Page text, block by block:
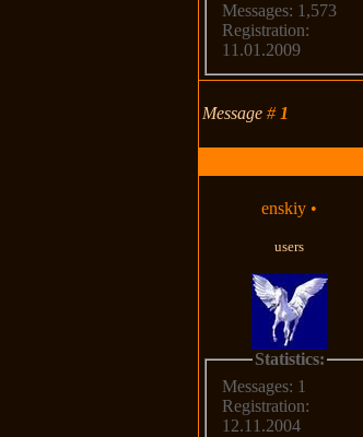
Messages: 1,573
Registration:
11.01.2009
Message# 1
enskiy •
users
Statistics:
Messages: 1
Registration:
12.11.2004